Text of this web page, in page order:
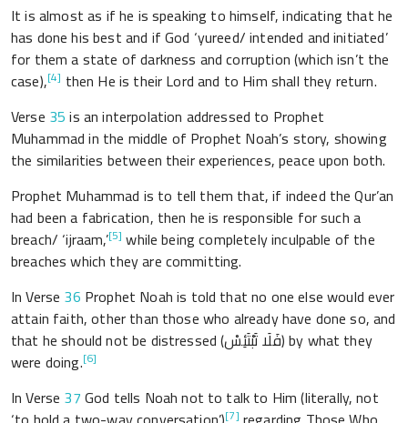
It is almost as if he is speaking to himself, indicating that he
has done his best and if God ‘yureed/ intended and initiated’
for them a state of darkness and corruption (which isn’t the
case),[4] then He is their Lord and to Him shall they return.
Verse 35is an interpolation addressed to Prophet
Muhammad in the middle of Prophet Noah’s story, showing
the similarities between their experiences, peace upon both.
Prophet Muhammad is to tell them that, if indeed the Qur’an
had been a fabrication, then he is responsible for such a
breach/ ‘ijraam,’[5] while being completely inculpable of the
breaches which they are committing.
In Verse 36 Prophet Noah is told that no one else would ever
attain faith, other than those who already have done so, and
that he should not be distressed (فَلَا تَبْتَئِسْ) by what they
were doing.[6]
In Verse 37God tells Noah not to talk to Him (literally, not
[7]